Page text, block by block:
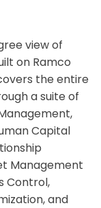
view of
on Ramco
the entire
a suite of
Capital
Management
Control,
and